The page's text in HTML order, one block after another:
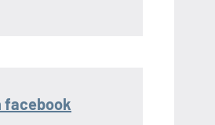
facebook